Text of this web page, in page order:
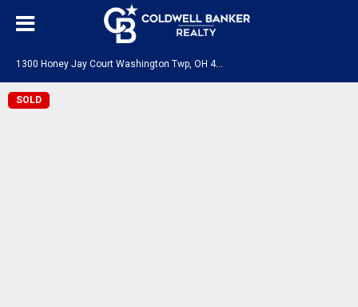
1300 Honey Jay Court Washington Twp, OH 45458
SOLD